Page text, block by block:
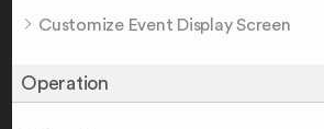
Customize Event Display Screen
Operation